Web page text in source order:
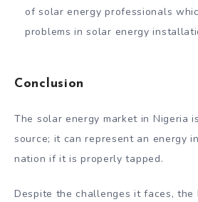
of solar energy professionals
problems in solar energy
Conclusion
The solar energy market in Nigeria
source; it can represent an energy
nation if it is properly tapped.
Despite the challenges it faces, the